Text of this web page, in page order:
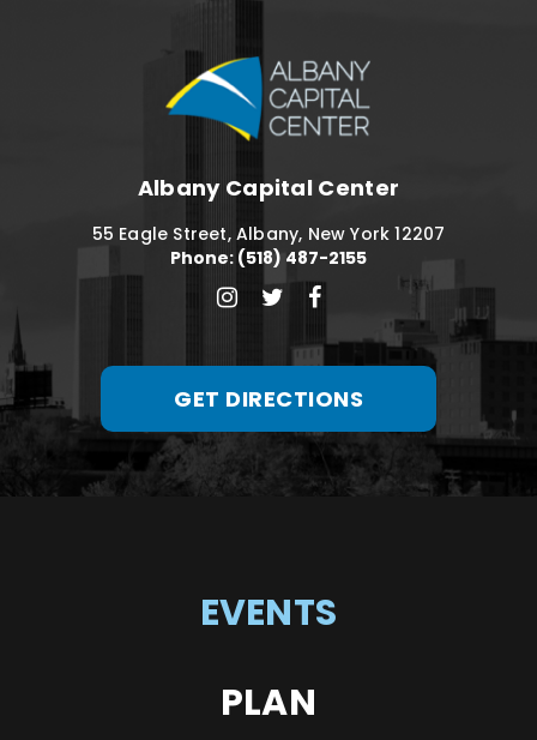
Albany Capital Center
55 Eagle Street, Albany, New York 12207
Phone: (518) 487-2155
GET DIRECTIONS
EVENTS
PLAN